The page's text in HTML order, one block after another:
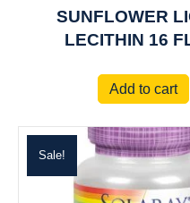
SUNFLOWER
LECITHIN 16
Add to cart
Sale!